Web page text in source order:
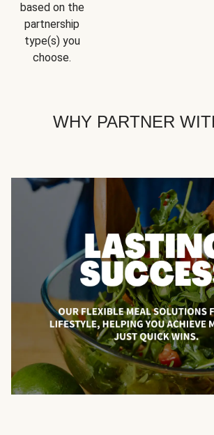
based on the
partnership
type(s) you
choose.
WHY PARTNER